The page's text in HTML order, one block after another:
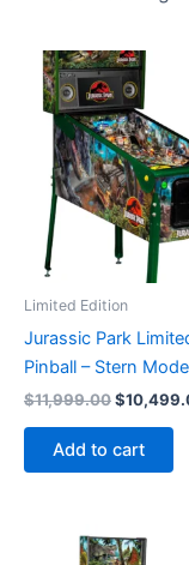
Limited Edition
Jurassic Park
Pinball – Stern Mode
$11,999.00Original
$
Add to cart